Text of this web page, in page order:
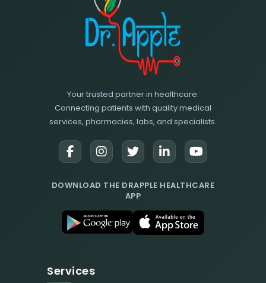
Your trusted partner in healthcare.
Connecting patients with quality medical
services, pharmacies, labs, and specialists.
DOWNLOAD THE DRAPPLE HEALTHCARE
APP
Services